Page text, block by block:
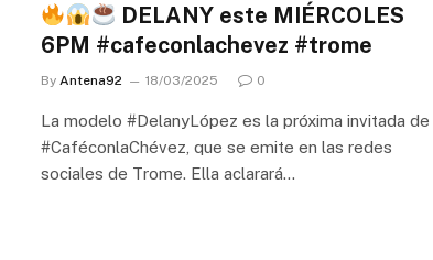
DELANY este MIÉRCOLES
6PM #cafeconlachevez #trome
By Antena92 18/03/2025 0
La modelo #DelanyLópez es la próxima invitada de
#CaféconlaChévez, que se emite en las redes
sociales de Trome. Ella aclarará…